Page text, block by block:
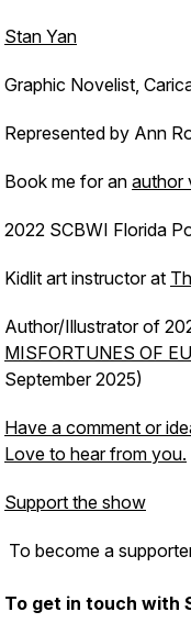
Stan Yan
Graphic Novelist,
Represented by Ann
Book me for an author
2022 SCBWI Florida
Kidlit art instructor at
Author/Illustrator of
MISFORTUNES OF
September 2025)
Have a comment or
Love to hear from you.
Support the show
To become a
To get in touch with